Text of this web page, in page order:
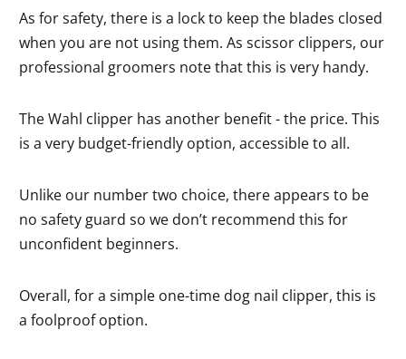
As for safety, there is a lock to keep the blades closed
when you are not using them. As scissor clippers, our
professional groomers note that this is very handy.
The Wahl clipper has another benefit - the price. This
is a very budget-friendly option, accessible to all.
Unlike our number two choice, there appears to be
no safety guard so we don’t recommend this for
unconfident beginners.
Overall, for a simple one-time dog nail clipper, this is
a foolproof option.